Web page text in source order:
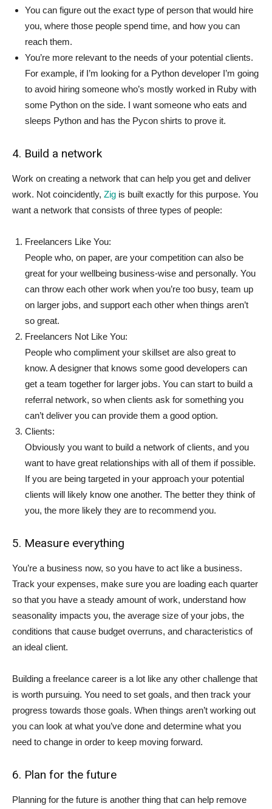
You can figure out the exact type of person that would hire
you, where those people spend time, and how you can
reach them.
You’re more relevant to the needs of your potential clients.
For example, if I’m looking for a Python developer I’m going
to avoid hiring someone who’s mostly worked in Ruby with
some Python on the side. I want someone who eats and
sleeps Python and has the Pycon shirts to prove it.
4. Build a network
Work on creating a network that can help you get and deliver
work. Not coincidently, Zig is built exactly for this purpose. You
want a network that consists of three types of people:
Freelancers Like You:
People who, on paper, are your competition can also be
great for your wellbeing business-wise and personally. You
can throw each other work when you’re too busy, team up
on larger jobs, and support each other when things aren’t
so great.
Freelancers Not Like You:
People who compliment your skillset are also great to
know. A designer that knows some good developers can
get a team together for larger jobs. You can start to build a
referral network, so when clients ask for something you
can’t deliver you can provide them a good option.
Clients:
Obviously you want to build a network of clients, and you
want to have great relationships with all of them if possible.
If you are being targeted in your approach your potential
clients will likely know one another. The better they think of
you, the more likely they are to recommend you.
5. Measure everything
You’re a business now, so you have to act like a business.
Track your expenses, make sure you are loading each quarter
so that you have a steady amount of work, understand how
seasonality impacts you, the average size of your jobs, the
conditions that cause budget overruns, and characteristics of
an ideal client.
Building a freelance career is a lot like any other challenge that
is worth pursuing. You need to set goals, and then track your
progress towards those goals. When things aren’t working out
you can look at what you’ve done and determine what you
need to change in order to keep moving forward.
6. Plan for the future
Planning for the future is another thing that can help remove